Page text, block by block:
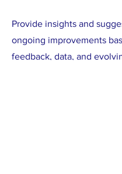
Provide insights and
ongoing improvements
feedback, data, and